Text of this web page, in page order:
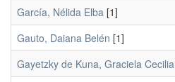
García, Nélida Elba [1]
Gauto, Daiana Belén [1]
Gayetzky de Kuna, Graciela Cecilia